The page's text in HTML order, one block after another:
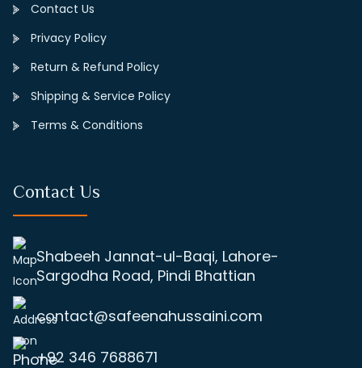
Contact Us
Privacy Policy
Return & Refund Policy
Shipping & Service Policy
Terms & Conditions
Contact Us
Shabeeh Jannat-ul-Baqi, Lahore-
Sargodha Road, Pindi Bhattian
contact@safeenahussaini.com
+92 346 7688671